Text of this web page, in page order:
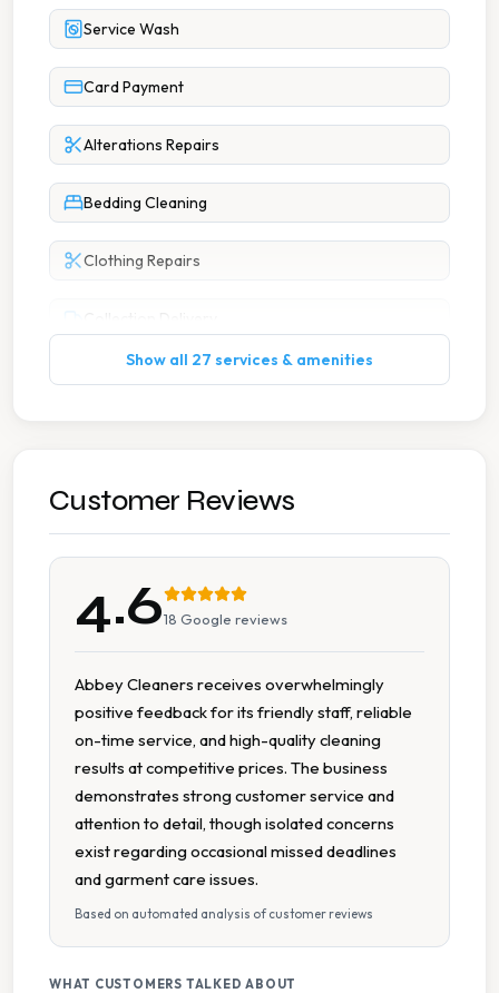
Service Wash
Card Payment
Alterations Repairs
Bedding Cleaning
Clothing Repairs
Dry Cleaning
Ironing
Pick Up Drop Off
Show all 27 services & amenities
Customer Reviews
4.618 Google reviews
Abbey Cleaners receives overwhelmingly
positive feedback for its friendly staff, reliable
on-time service, and high-quality cleaning
results at competitive prices. The business
demonstrates strong customer service and
attention to detail, though isolated concerns
exist regarding occasional missed deadlines
and garment care issues.
Based on automated analysis of customer reviews
WHAT CUSTOMERS TALKED ABOUT